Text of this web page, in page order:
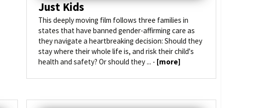
Just Kids
This deeply moving film follows three families in
states that have banned gender-affirming care as
they navigate a heartbreaking decision: Should they
stay where their whole life is, and risk their child's
health and safety? Or should they ... - [more]